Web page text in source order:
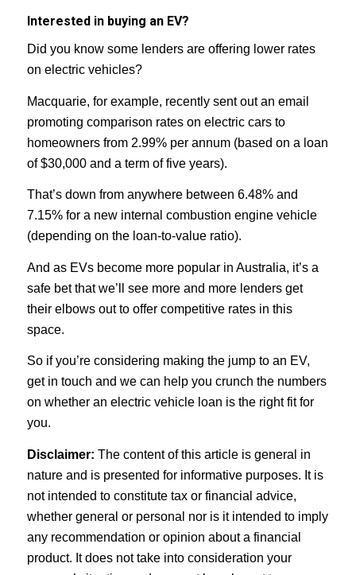
Interested in buying an EV?
Did you know some lenders are offering lower rates
on electric vehicles?
Macquarie, for example, recently sent out an email
promoting comparison rates on electric cars to
homeowners from 2.99% per annum (based on a loan
of $30,000 and a term of five years).
That’s down from anywhere between 6.48% and
7.15% for a new internal combustion engine vehicle
(depending on the loan-to-value ratio).
And as EVs become more popular in Australia, it’s a
safe bet that we’ll see more and more lenders get
their elbows out to offer competitive rates in this
space.
So if you’re considering making the jump to an EV,
get in touch and we can help you crunch the numbers
on whether an electric vehicle loan is the right fit for
you.
Disclaimer: The content of this article is general in
nature and is presented for informative purposes. It is
not intended to constitute tax or financial advice,
whether general or personal nor is it intended to imply
any recommendation or opinion about a financial
product. It does not take into consideration your